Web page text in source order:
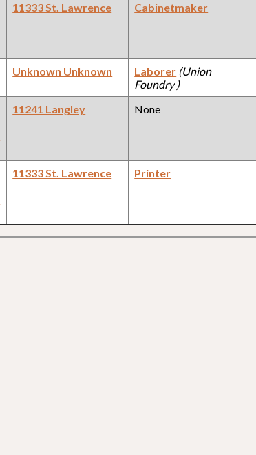
11333 St. Lawrence Cabinetmaker
Unknown Unknown Laborer (Union
Foundry )
11241 Langley None
11333 St. Lawrence Printer